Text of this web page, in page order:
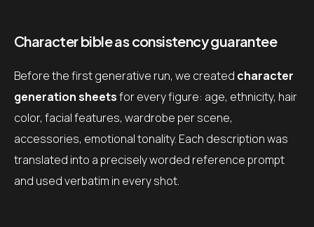
Character bible as consistency guarantee
Before the first generative run, we created character
generation sheetsfor every figure: age, ethnicity, hair
color, facial features, wardrobe per scene,
accessories, emotional tonality. Each description was
translated into a precisely worded reference prompt
and used verbatim in every shot.